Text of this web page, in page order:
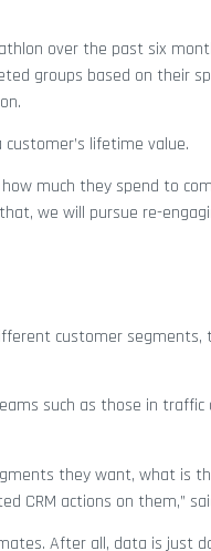
over the past six
groups based on their
lifetime value.
much they spend to
we will pursue re-
customer
such as those in
they want, what is
CRM actions on them,”
After all, data is just